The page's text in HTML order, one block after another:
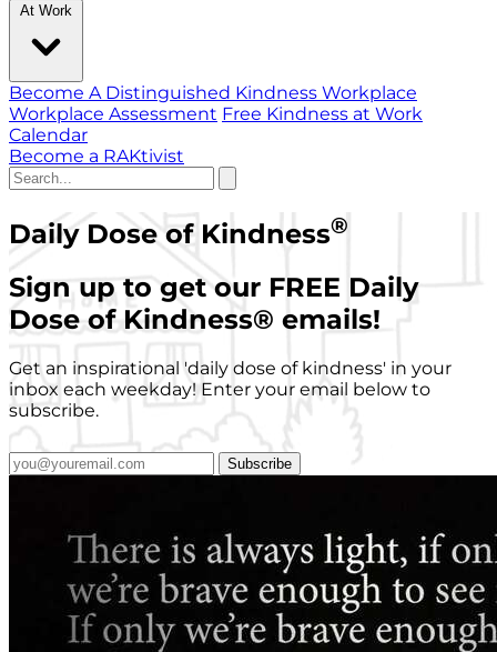
At Work
Become A Distinguished Kindness Workplace
Workplace Assessment Free Kindness at Work
Calendar
Become a RAKtivist
Daily Dose of Kindness®
Sign up to get our FREE Daily
Dose of Kindness® emails!
Get an inspirational 'daily dose of kindness' in your
inbox each weekday! Enter your email below to
subscribe.
Subscribe